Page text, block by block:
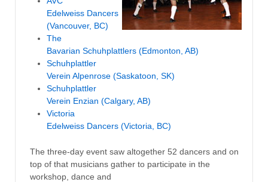
Edelweiss Dancers
(Vancouver, BC)
The
Bavarian Schuhplattlers (Edmonton, AB)
Schuhplattler
Verein Alpenrose (Saskatoon, SK)
Schuhplattler
Verein Enzian (Calgary, AB)
Victoria
Edelweiss Dancers (Victoria, BC)
The three-day event saw altogether 52 dancers and on
top of that musicians gather to participate in the
workshop, dance and